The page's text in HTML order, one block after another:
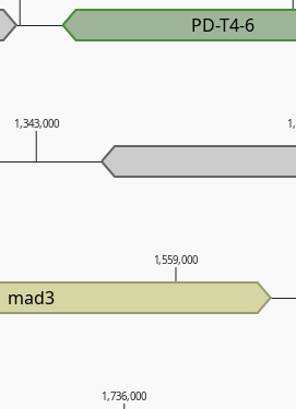
1,736,000
1,559,000
1,343,000
PD-T4-6
mad3